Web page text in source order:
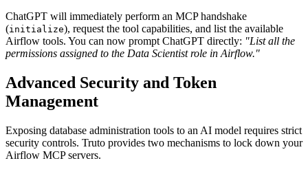
ChatGPT will immediately perform an MCP handshake
(initialize), request the tool capabilities, and list the available
Airflow tools. You can now prompt ChatGPT directly: "List all the
permissions assigned to the Data Scientist role in Airflow."
Advanced Security and Token
Management
Exposing database administration tools to an AI model requires strict
security controls. Truto provides two mechanisms to lock down your
Airflow MCP servers.